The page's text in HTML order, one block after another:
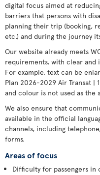
digital focus aimed at
barriers that persons with
planning their trip (booking,
etc.) and during the journey
Our website already meets
requirements, with clear and
For example, text can be
Plan 2026-2029 Air Transat |
and colour is not used as the
We also ensure that
available in the official
channels, including
forms.
Areas of focus
Difficulty for passengers